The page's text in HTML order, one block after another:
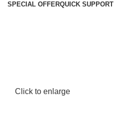
SPECIAL OFFERQUICK SUPPORT
Click to enlarge